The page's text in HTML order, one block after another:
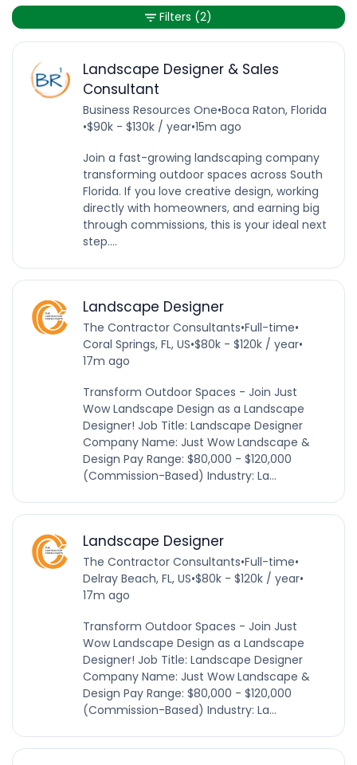
Landscape Designer & Sales
Consultant
Business Resources One•Boca Raton, Florida
•$90k - $130k / year•15m ago
Join a fast-growing landscaping company
transforming outdoor spaces across South
Florida. If you love creative design, working
directly with homeowners, and earning big
through commissions, this is your ideal next
step....
Landscape Designer
The Contractor Consultants•Full-time•
Coral Springs, FL, US•$80k - $120k / year•
17m ago
Transform Outdoor Spaces - Join Just
Wow Landscape Design as a Landscape
Designer! Job Title: Landscape Designer
Company Name: Just Wow Landscape &
Design Pay Range: $80,000 - $120,000
(Commission-Based) Industry: La...
Landscape Designer
The Contractor Consultants•Full-time•
Delray Beach, FL, US•$80k - $120k / year•
17m ago
Transform Outdoor Spaces - Join Just
Wow Landscape Design as a Landscape
Designer! Job Title: Landscape Designer
Company Name: Just Wow Landscape &
Design Pay Range: $80,000 - $120,000
(Commission-Based) Industry: La...
Filters (2)